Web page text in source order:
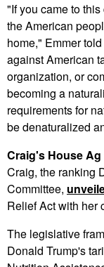
"If you came to
the American
home," Emmer
against American
organization, or
becoming a
requirements for
be denaturalized
Craig's House
Craig, the ranking
Committee,
Relief Act with her
The legislative
Donald Trump's